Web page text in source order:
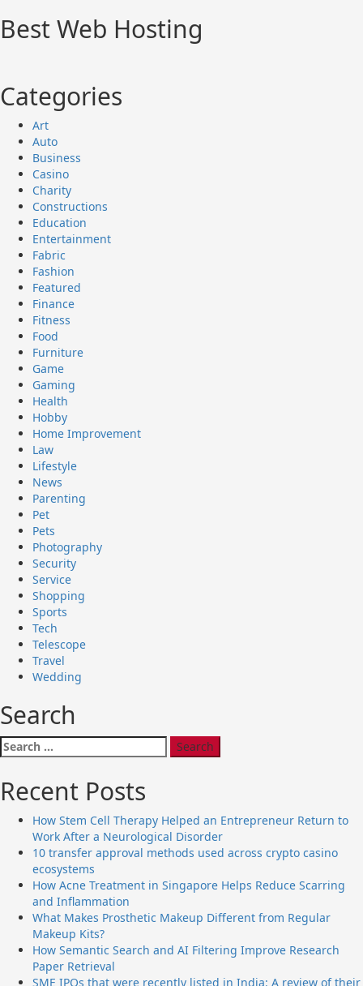
Best Web Hosting
Categories
Art
Auto
Business
Casino
Charity
Constructions
Education
Entertainment
Fabric
Fashion
Featured
Finance
Fitness
Food
Furniture
Game
Gaming
Health
Hobby
Home Improvement
Law
Lifestyle
News
Parenting
Pet
Pets
Photography
Security
Service
Shopping
Sports
Tech
Telescope
Travel
Wedding
Search
Search
for:
Recent Posts
How Stem Cell Therapy Helped an Entrepreneur Return to
Work After a Neurological Disorder
10 transfer approval methods used across crypto casino
ecosystems
How Acne Treatment in Singapore Helps Reduce Scarring
and Inflammation
What Makes Prosthetic Makeup Different from Regular
Makeup Kits?
How Semantic Search and AI Filtering Improve Research
Paper Retrieval
SME IPOs that were recently listed in India: A review of their